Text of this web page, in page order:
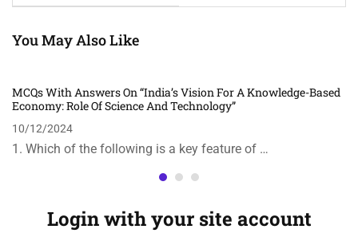
And Technology"
Future Strategies"
You May Also Like
MCQs With Answers On “India’s Vision For A Knowledge-Based
Economy: Role Of Science And Technology”
10/12/2024
1. Which of the following is a key feature of …
Login with your site account